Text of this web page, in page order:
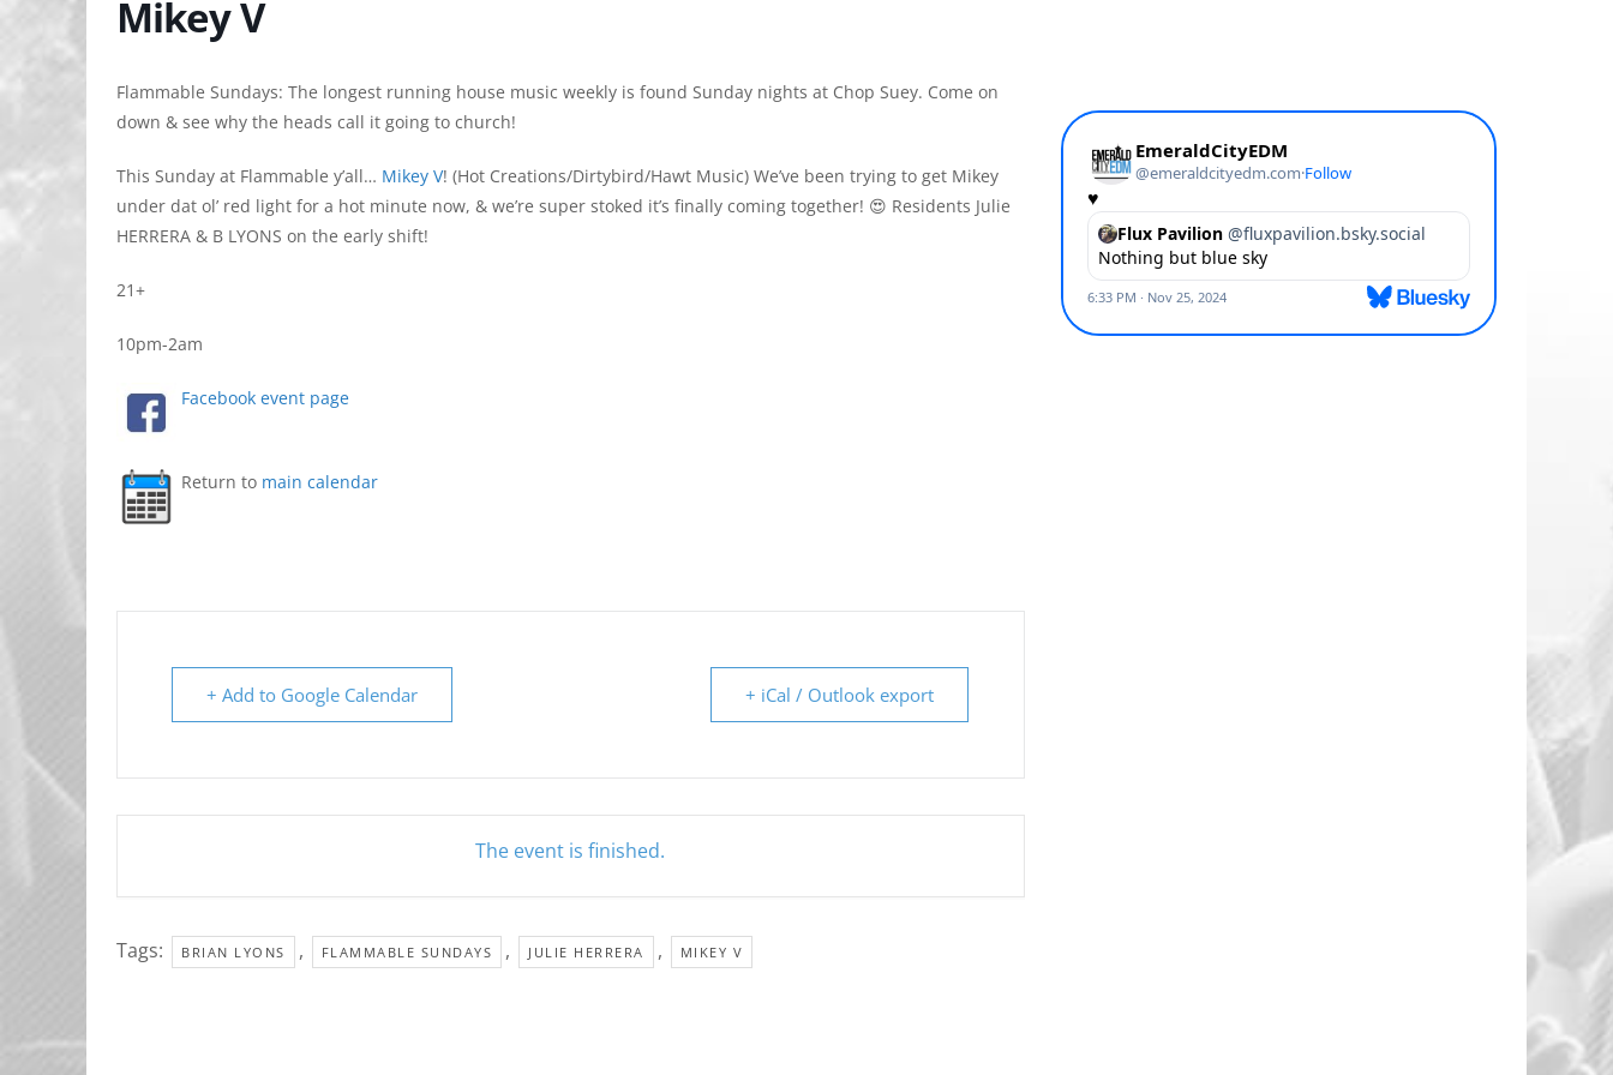
Mikey V
Flammable Sundays: The longest running house music weekly is found Sunday nights at Chop Suey. Come on
down & see why the heads call it going to church!
This Sunday at Flammable y’all… Mikey V! (Hot Creations/Dirtybird/Hawt Music) We’ve been trying to get Mikey
under dat ol’ red light for a hot minute now, & we’re super stoked it’s finally coming together! 😍 Residents Julie
HERRERA & B LYONS on the early shift!
21+
10pm-2am
Facebook event page
Return to main calendar
+ Add to Google Calendar + iCal / Outlook export
The event is finished.
Tags: BRIAN LYONS , FLAMMABLE SUNDAYS , JULIE HERRERA , MIKEY V